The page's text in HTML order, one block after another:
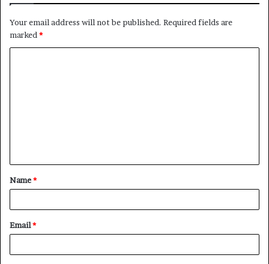
Your email address will not be published. Required fields are
marked *
t
*
Name*
Email*